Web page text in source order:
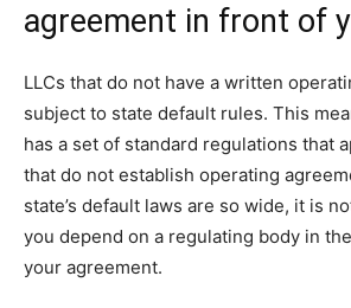
agreement in front of
LLCs that do not have a written
subject to state default rules. This
has a set of standard regulations that
that do not establish operating
state’s default laws are so wide, it is
you depend on a regulating body in
your agreement.